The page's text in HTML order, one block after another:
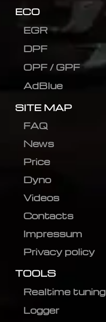
ECO
EGR
DPF
OPF / GPF
AdBlue
SITE MAP
FAQ
News
Price
Dyno
Videos
Contacts
Impressum
Privacy policy
TOOLS
Realtime tuning
Logger